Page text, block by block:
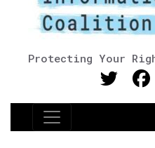
Protecting Your
Main Navigation